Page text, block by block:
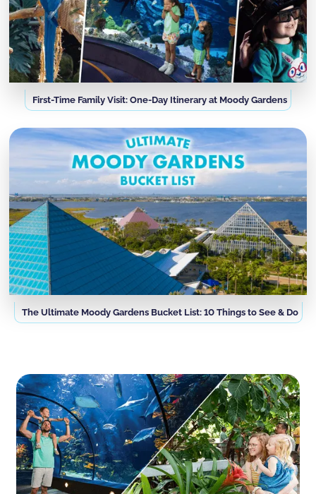
First-Time Family Visit: One-Day Itinerary at Moody Gardens
The Ultimate Moody Gardens Bucket List: 10 Things to See & Do